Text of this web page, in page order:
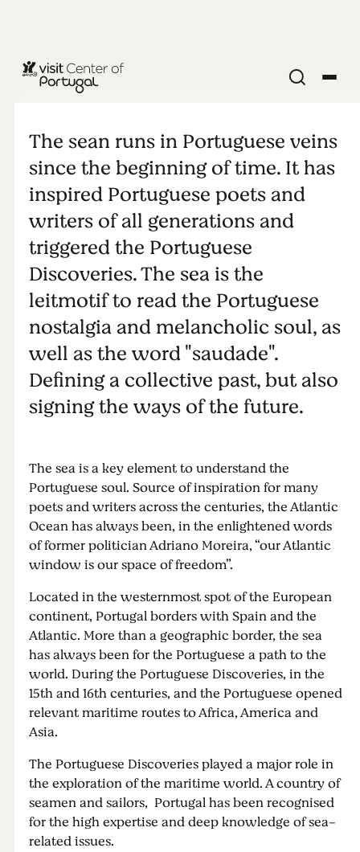
NATURE & OUTDOORS
Sea
The sean runs in Portuguese veins
since the beginning of time. It has
inspired Portuguese poets and
writers of all generations and
triggered the Portuguese
Discoveries. The sea is the
leitmotif to read the Portuguese
nostalgia and melancholic soul, as
well as the word "saudade".
Defining a collective past, but also
signing the ways of the future.
The sea is a key element to understand the
Portuguese soul. Source of inspiration for many
poets and writers across the centuries, the Atlantic
Ocean has always been, in the enlightened words
of former politician Adriano Moreira, “our Atlantic
window is our space of freedom”.
Located in the westernmost spot of the European
continent, Portugal borders with Spain and the
Atlantic. More than a geographic border, the sea
has always been for the Portuguese a path to the
world. During the Portuguese Discoveries, in the
15th and 16th centuries, and the Portuguese opened
relevant maritime routes to Africa, America and
Asia.
The Portuguese Discoveries played a major role in
the exploration of the maritime world. A country of
seamen and sailors, Portugal has been recognised
for the high expertise and deep knowledge of sea-
related issues.